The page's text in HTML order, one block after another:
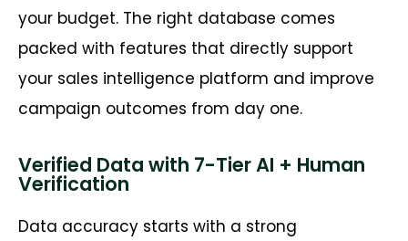
your budget. The right database comes
packed with features that directly support
your sales intelligence platform and improve
campaign outcomes from day one.
Verified Data with 7-Tier AI + Human
Verification
Data accuracy starts with a strong